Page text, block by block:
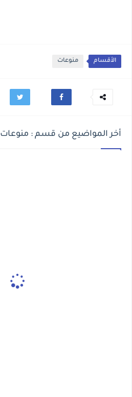
الأقسام منوعات
أخر المواضيع من قسم : منوعات